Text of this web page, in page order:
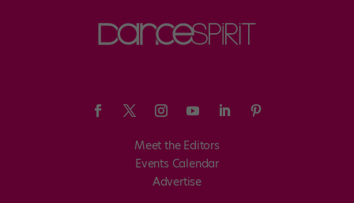
Meet the Editors
Events Calendar
Advertise